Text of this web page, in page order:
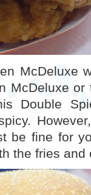
McDeluxe
McDeluxe
Double
be fine for
the fries and